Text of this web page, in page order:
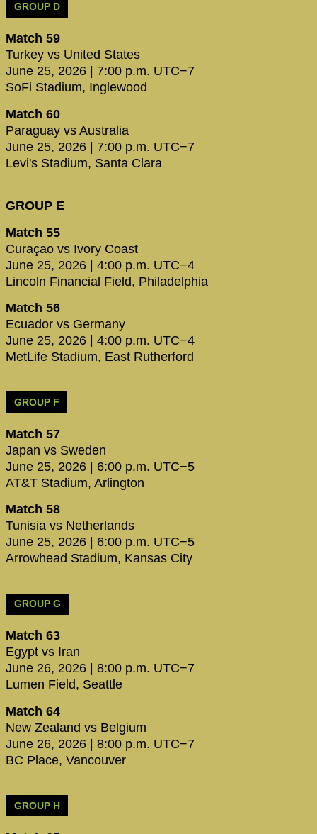
GROUP D
Match 59
Turkey vs United States
June 25, 2026 | 7:00 p.m. UTC−7
SoFi Stadium, Inglewood
Match 60
Paraguay vs Australia
June 25, 2026 | 7:00 p.m. UTC−7
Levi's Stadium, Santa Clara
GROUP E
Match 55
Curaçao vs Ivory Coast
June 25, 2026 | 4:00 p.m. UTC−4
Lincoln Financial Field, Philadelphia
Match 56
Ecuador vs Germany
June 25, 2026 | 4:00 p.m. UTC−4
MetLife Stadium, East Rutherford
GROUP F
Match 57
Japan vs Sweden
June 25, 2026 | 6:00 p.m. UTC−5
AT&T Stadium, Arlington
Match 58
Tunisia vs Netherlands
June 25, 2026 | 6:00 p.m. UTC−5
Arrowhead Stadium, Kansas City
GROUP G
Match 63
Egypt vs Iran
June 26, 2026 | 8:00 p.m. UTC−7
Lumen Field, Seattle
Match 64
New Zealand vs Belgium
June 26, 2026 | 8:00 p.m. UTC−7
BC Place, Vancouver
GROUP H